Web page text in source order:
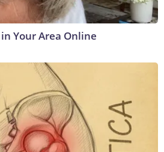
Your Area Online